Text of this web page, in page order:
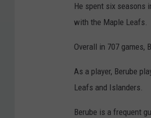
He spent six seasons
with the Maple Leafs.
Overall in 707 games,
As a player, Berube
Leafs and Islanders.
Berube is a frequent